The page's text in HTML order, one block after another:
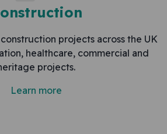
projects across the UK
healthcare, commercial and
projects.
Learn more